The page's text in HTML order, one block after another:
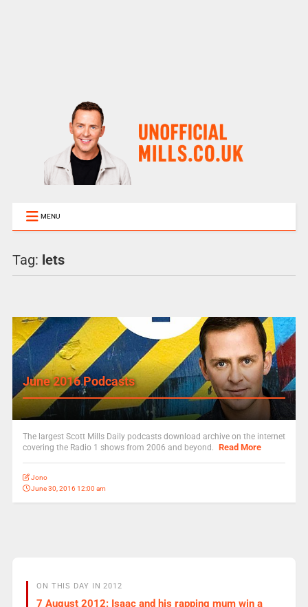
MENU
Tag: lets
June 2016 Podcasts
The largest Scott Mills Daily podcasts download archive on the internet
covering the Radio 1 shows from 2006 and beyond. Read More
Jono
June 30, 2016 12:00 am
ON THIS DAY IN 2012
7 August 2012: Isaac and his rapping mum win a